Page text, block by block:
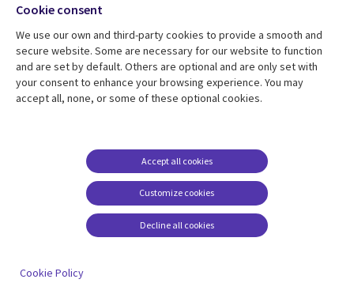
Resource centre
Library
Articles
Support
Legal
Accessibility
Modern slavery
statement
Contact us
Cookie management
Media
UK
Cookie consent
We use our own and third-party cookies to provide a smooth and
secure website. Some are necessary for our website to function
and are set by default. Others are optional and are only set with
your consent to enhance your browsing experience. You may
accept all, none, or some of these optional cookies.
Customize cookies
Accept all cookies
Decline all cookies
Cookie Policy